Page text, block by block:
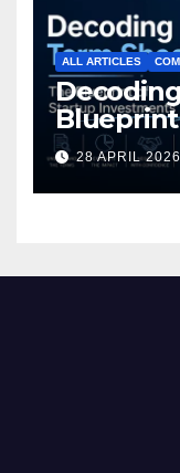
ALL ARTICLES
28 APRIL